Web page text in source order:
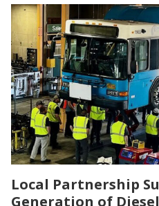
Local Partnership
Generation of